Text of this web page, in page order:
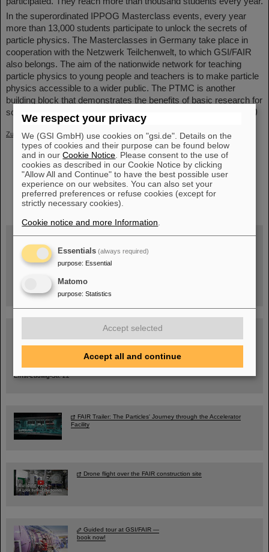
In the superordinated IPPOG Masterclass events, every year
more than 13,000 students participate to unlock the secrets of
particle physics. The Masterclasses in Germany take place in
cooperation with the Netzwerk Teilchenwelt, to which GSI/FAIR
also belongs. The aim of the nationwide network for teaching
particle physics to young people and teachers is to make particle
physics accessible to a wider public. The PTMC is another
building block that demonstrates the benefits of basic research for
society and the role of particle physics in tumor therapy.
(LK/LW)
Zurück
instagramlinkedin youtubehelmholtz.socialfacebook
Wed, August 19, 2026 | 2 p.m.
Warum existiert nicht einfach nichts?
GSI/FAIR/Goethe-Universität
Registration and further information
SCIENCE POP-UP
10:30 am - 4:00 pm
City Center Darmstadt
Ernst-Ludwig-Str. 22
FAIR Trailer: The Particles' Journey through the Accelerator
Facility
Drone flight over the FAIR construction site
Guided tour at GSI/FAIR —
book now!
We respect your privacy
We (GSI GmbH) use cookies on "gsi.de". Details on the
types of cookies and their purpose can be found below
and in ourCookie Notice . Please consent to the use of
cookies as described in our Cookie Notice by clicking
"Allow All and Continue" to have the best possible user
experience on our websites. You can also set your
preferred preferences or refuse cookies (except for
strictly necessary cookies).
Cookie notice and more Information
Essentials (always required)
purpose: Essential
Matomo
purpose: Statistics
Accept selected
Accept all and continue